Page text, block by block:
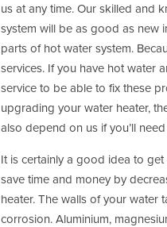
us at any time. Our skilled and
system will be as good as new
parts of hot water system.
services. If you have hot water
service to be able to fix these
upgrading your water heater,
also depend on us if you’ll
It is certainly a good idea to
save time and money by
heater. The walls of your water
corrosion. Aluminium,